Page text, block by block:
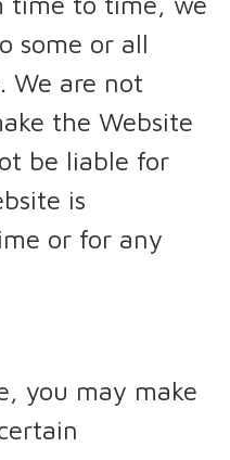
some or all
We are not
the Website
be liable for
is
or for any
you may make